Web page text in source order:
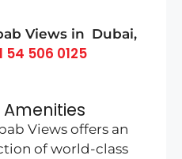
Views in Dubai,
54 506 0125
Amenities
Views offers an
of world-class